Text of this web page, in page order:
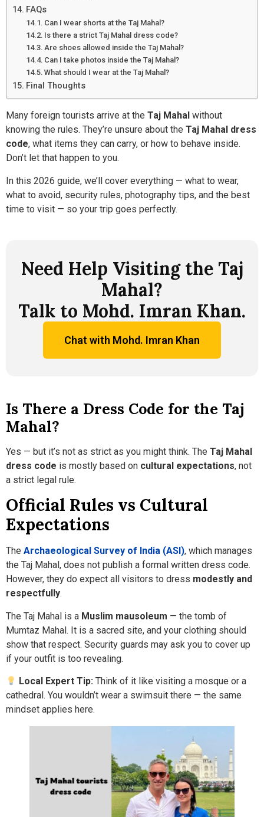
FAQs
Can I wear shorts at the Taj Mahal?
Is there a strict Taj Mahal dress code?
Are shoes allowed inside the Taj Mahal?
Can I take photos inside the Taj Mahal?
What should I wear at the Taj Mahal?
Final Thoughts
Many foreign tourists arrive at the Taj Mahal without
knowing the rules. They’re unsure about the Taj Mahal dress
code, what items they can carry, or how to behave inside.
Don’t let that happen to you.
In this 2026 guide, we’ll cover everything — what to wear,
what to avoid, security rules, photography tips, and the best
time to visit — so your trip goes perfectly.
Need Help Visiting the Taj
Mahal?
Talk to Mohd. Imran Khan.
Chat with Mohd. Imran Khan
Is There a Dress Code for the Taj
Mahal?
Yes — but it’s not as strict as you might think. The Taj Mahal
dress code is mostly based on cultural expectations, not
a strict legal rule.
Official Rules vs Cultural
Expectations
The Archaeological Survey of India (ASI), which manages
the Taj Mahal, does not publish a formal written dress code.
However, they do expect all visitors to dress modestly and
respectfully.
The Taj Mahal is a Muslim mausoleum — the tomb of
Mumtaz Mahal. It is a sacred site, and your clothing should
show that respect. Security guards may ask you to cover up
if your outfit is too revealing.
Local Expert Tip: Think of it like visiting a mosque or a
cathedral. You wouldn’t wear a swimsuit there — the same
mindset applies here.